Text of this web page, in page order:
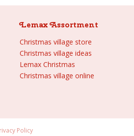
Lemax Assortment
Christmas village store
Christmas village ideas
Lemax Christmas
Christmas village online
Policy